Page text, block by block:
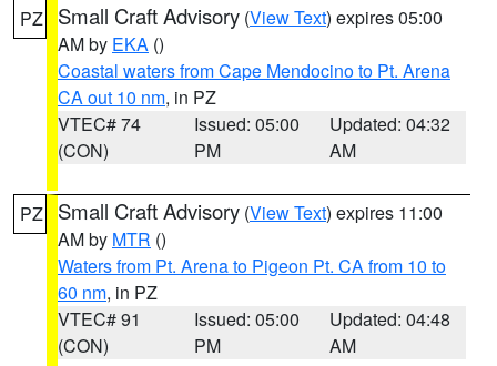
PZ Small Craft Advisory (View Text) expires 05:00
AM by EKA ()
Coastal waters from Cape Mendocino to Pt. Arena
CA out 10 nm, in PZ
VTEC# 74
(CON)
Issued: 05:00
PM
Updated: 04:32
AM
PZ Small Craft Advisory (View Text) expires 11:00
AM by MTR ()
Waters from Pt. Arena to Pigeon Pt. CA from 10 to
60 nm, in PZ
VTEC# 91
(CON)
Issued: 05:00
PM
Updated: 04:48
AM